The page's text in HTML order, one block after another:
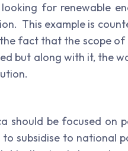
for renewable
This example is
fact that the scope
but along with it, the
should be focused on
subsidise to national